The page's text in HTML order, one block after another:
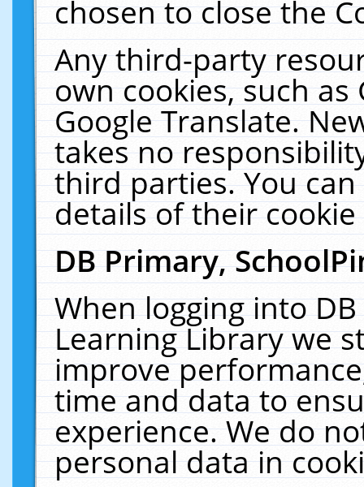
chosen to close the
Any third-party
own cookies, such
Google Translate.
takes no
third parties. You
details of their
DB Primary,
When logging into
Learning Library we
improve
time and data to
experience. We do
personal data in